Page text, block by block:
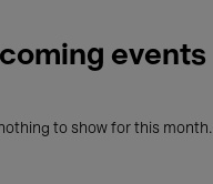
events
to show for this month.